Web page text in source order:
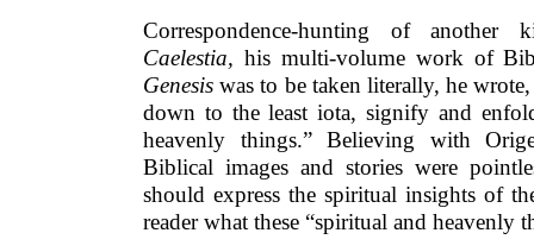
Correspondence-hunting of
Caelestia, his multi-volume work of
Genesis was to be taken literally, he
down to the least iota, signify and
heavenly things.” Believing with
Biblical images and stories were
should express the spiritual insights of
reader what these “spiritual and heavenly